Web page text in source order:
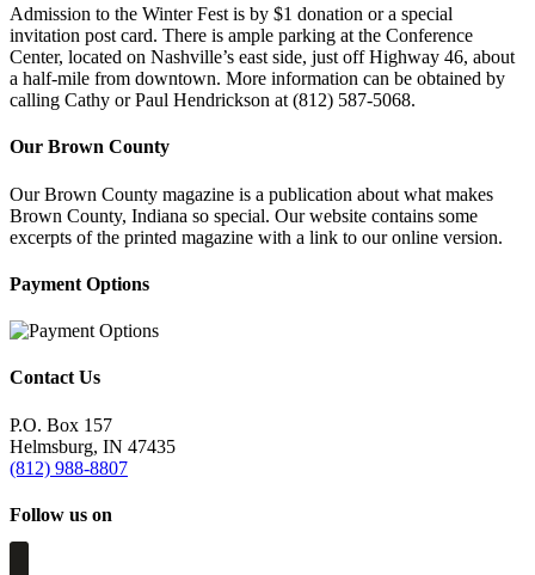
Admission to the Winter Fest is by $1 donation or a special
invitation post card. There is ample parking at the Conference
Center, located on Nashville’s east side, just off Highway 46, about
a half-mile from downtown. More information can be obtained by
calling Cathy or Paul Hendrickson at (812) 587-5068.
Our Brown County
Our Brown County magazine is a publication about what makes
Brown County, Indiana so special. Our website contains some
excerpts of the printed magazine with a link to our online version.
Payment Options
Contact Us
P.O. Box 157
Helmsburg, IN 47435
(812) 988-8807
Follow us on